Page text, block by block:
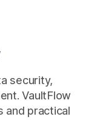
security,
VaultFlow
and practical